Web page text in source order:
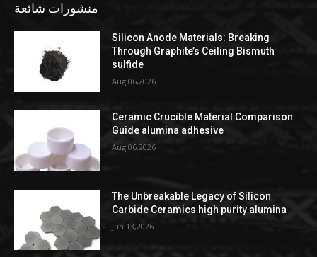
منشورات شائعة
Silicon Anode Materials: Breaking
Through Graphite’s Ceiling Bismuth
sulfide
Aug 06,2026
Ceramic Crucible Material Comparison
Guide alumina adhesive
Aug 06,2026
The Unbreakable Legacy of Silicon
Carbide Ceramics high purity alumina
Jun 13,2026